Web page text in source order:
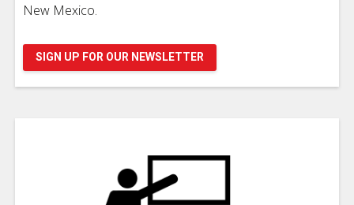
New Mexico.
SIGN UP FOR OUR NEWSLETTER